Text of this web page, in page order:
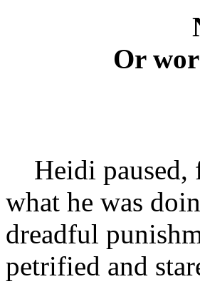
Or
Heidi paused,
what he was
dreadful
petrified and